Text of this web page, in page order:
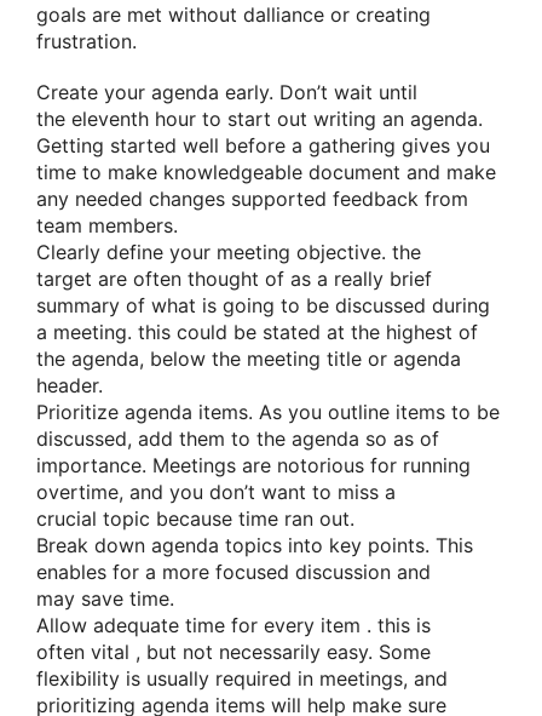
goals are met without dalliance or creating
frustration.
Create your agenda early. Don’t wait until
the eleventh hour to start out writing an agenda.
Getting started well before a gathering gives you
time to make knowledgeable document and make
any needed changes supported feedback from
team members.
Clearly define your meeting objective. the
target are often thought of as a really brief
summary of what is going to be discussed during
a meeting. this could be stated at the highest of
the agenda, below the meeting title or agenda
header.
Prioritize agenda items. As you outline items to be
discussed, add them to the agenda so as of
importance. Meetings are notorious for running
overtime, and you don’t want to miss a
crucial topic because time ran out.
Break down agenda topics into key points. This
enables for a more focused discussion and
may save time.
Allow adequate time for every item . this is
often vital , but not necessarily easy. Some
flexibility is usually required in meetings, and
prioritizing agenda items will help make sure